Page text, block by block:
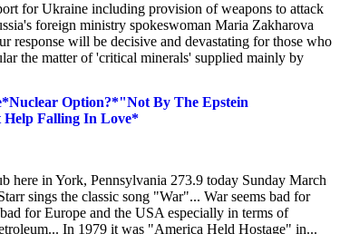
for Ukraine including provision of weapons to attack
foreign ministry spokeswoman Maria Zakharova
response will be decisive and devastating for those who
the matter of 'critical minerals' supplied mainly by
Option?*"Not By The Epstein
Help Falling In Love*
here in York, Pennsylvania 273.9 today Sunday March
sings the classic song "War"... War seems bad for
for Europe and the USA especially in terms of
In 1979 it was "America Held Hostage" in...